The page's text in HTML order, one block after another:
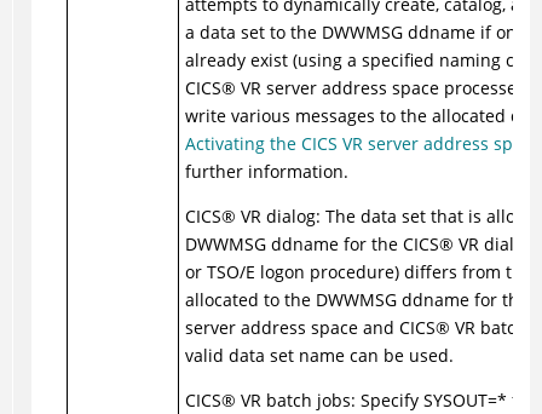
a data set to the DWWMSG ddname if one
already exist (using a specified naming
CICS® VR server address space processes
write various messages to the allocated
Activating the CICS VR server address space
further information.
CICS® VR dialog: The data set that is
DWWMSG ddname for the CICS® VR dialog
or TSO/E logon procedure) differs from the
allocated to the DWWMSG ddname for the
server address space and CICS® VR batch
valid data set name can be used.
CICS® VR batch jobs: Specify SYSOUT=* for